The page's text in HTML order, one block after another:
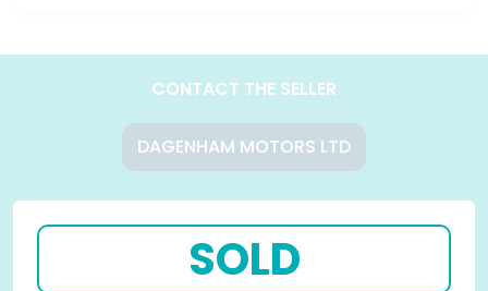
CONTACT THE SELLER
DAGENHAM MOTORS LTD
SOLD